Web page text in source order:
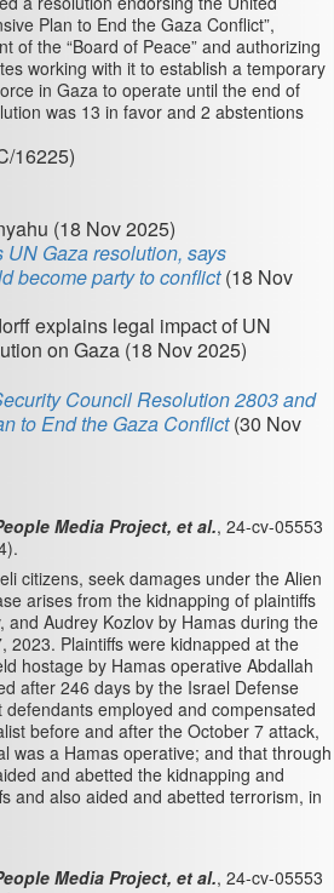
Plan to End the Gaza Conflict”,
of the “Board of Peace” and authorizing
working with it to establish a temporary
in Gaza to operate until the end of
was 13 in favor and 2 abstentions
16225)
(18 Nov 2025)
UN Gaza resolution, says
become party to conflict(18 Nov
explains legal impact of UN
on Gaza (18 Nov 2025)
Council Resolution 2803 and
to End the Gaza Conflict(30 Nov
Media Project, et al., 24-cv-05553
citizens, seek damages under the Alien
arises from the kidnapping of plaintiffs
and Audrey Kozlov by Hamas during the
2023. Plaintiffs were kidnapped at the
hostage by Hamas operative Abdallah
after 246 days by the Israel Defense
employed and compensated
before and after the October 7 attack,
was a Hamas operative; and that through
and abetted the kidnapping and
and also aided and abetted terrorism, in
Media Project, et al., 24-cv-05553